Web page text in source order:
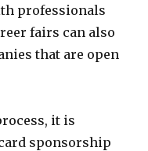
professionals
fairs can also
that are open
it is
sponsorship